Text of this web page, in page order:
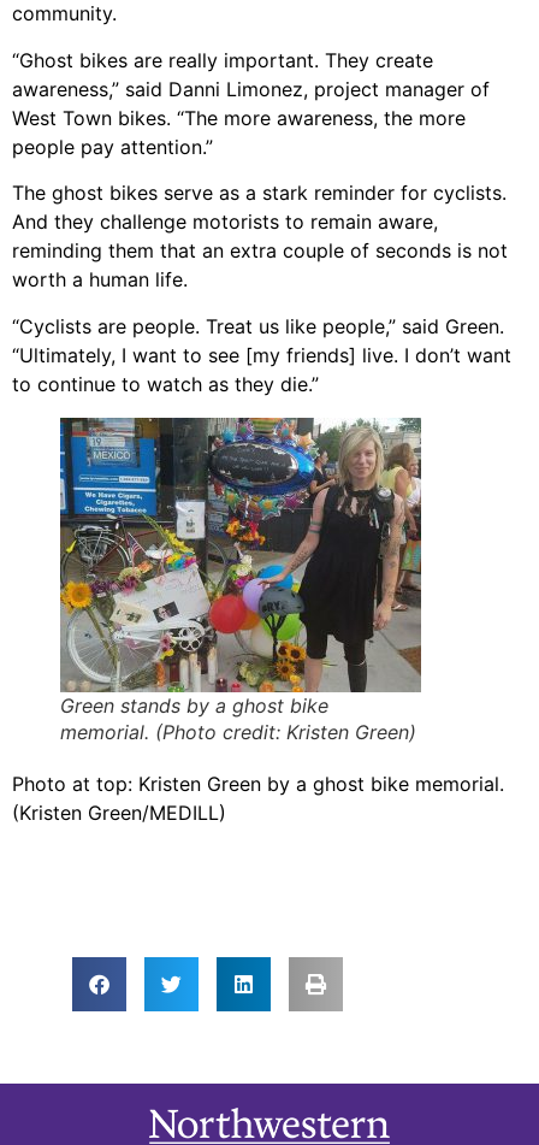
community.
“Ghost bikes are really important. They create
awareness,” said Danni Limonez, project manager of
West Town bikes. “The more awareness, the more
people pay attention.”
The ghost bikes serve as a stark reminder for cyclists.
And they challenge motorists to remain aware,
reminding them that an extra couple of seconds is not
worth a human life.
“Cyclists are people. Treat us like people,” said Green.
“Ultimately, I want to see [my friends] live. I don’t want
to continue to watch as they die.”
Green stands by a ghost bike
memorial. (Photo credit: Kristen Green)
Photo at top: Kristen Green by a ghost bike memorial.
(Kristen Green/MEDILL)